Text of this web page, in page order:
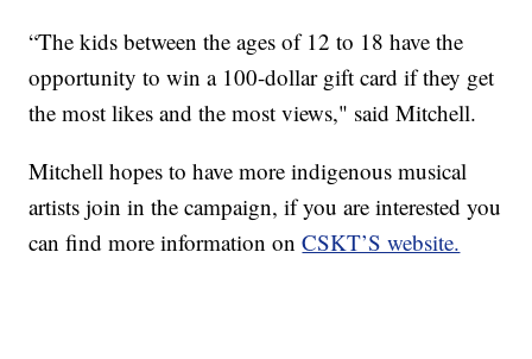
“The kids between the ages of 12 to 18 have the
opportunity to win a 100-dollar gift card if they get
the most likes and the most views," said Mitchell.
Mitchell hopes to have more indigenous musical
artists join in the campaign, if you are interested you
can find more information onCSKT’S website.